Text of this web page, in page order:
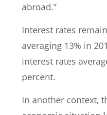
abroad.”
Interest rates
averaging 13% in
interest rates
percent.
In another context,